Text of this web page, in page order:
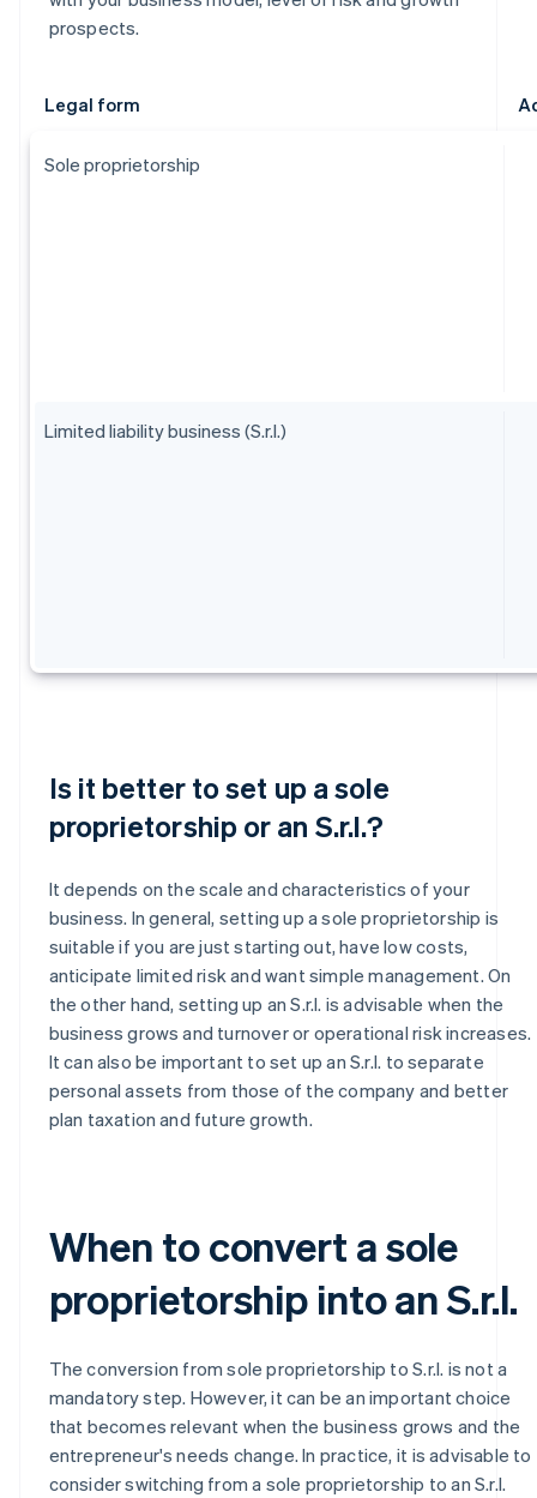
prospects.
Legal form
Sole proprietorship
Limited liability business (S.r.l.)
Is it better to set up a sole
proprietorship or an S.r.l.?
It depends on the scale and characteristics of your
business. In general, setting up a sole proprietorship is
suitable if you are just starting out, have low costs,
anticipate limited risk and want simple management. On
the other hand, setting up an S.r.l. is advisable when the
business grows and turnover or operational risk increases.
It can also be important to set up an S.r.l. to separate
personal assets from those of the company and better
plan taxation and future growth.
When to convert a sole
proprietorship into an S.r.l.
The conversion from sole proprietorship to S.r.l. is not a
mandatory step. However, it can be an important choice
that becomes relevant when the business grows and the
entrepreneur's needs change. In practice, it is advisable to
consider switching from a sole proprietorship to an S.r.l.